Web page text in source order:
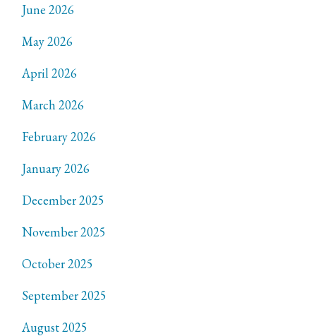
June 2026
May 2026
April 2026
March 2026
February 2026
January 2026
December 2025
November 2025
October 2025
September 2025
August 2025